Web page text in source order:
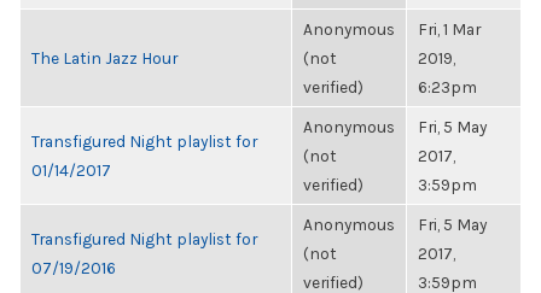
The Latin Jazz Hour
Anonymous
(not
verified)
Fri, 1 Mar
2019,
6:23pm
Transfigured Night playlist for
01/14/2017
Anonymous
(not
verified)
Fri, 5 May
2017,
3:59pm
Transfigured Night playlist for
07/19/2016
Anonymous
(not
verified)
Fri, 5 May
2017,
3:59pm